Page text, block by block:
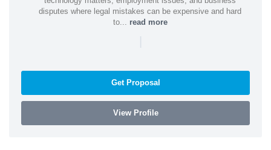
disputes where legal mistakes can be expensive and hard
to... read more
|
Get Proposal
View Profile